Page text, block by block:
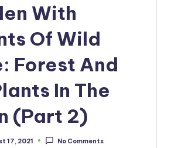
With
Of Wild
Forest And
In The
(Part 2)
17, 2021 No Comments